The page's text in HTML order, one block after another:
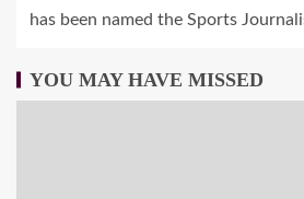
has been named the Sports
YOU MAY HAVE MISSED